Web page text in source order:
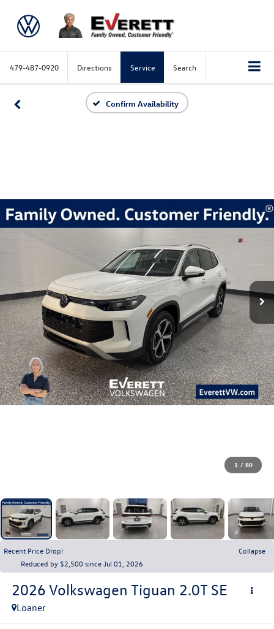
479-487-0920 Directions Service Search
Confirm Availability
1 / 80
Recent Price Drop!
Collapse
Reduced by $2,500 since Jul 01, 2026
2026 Volkswagen Tiguan 2.0T SE
Loaner